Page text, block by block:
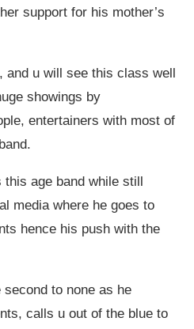
support for his mother’s
and u will see this class well
showings by
entertainers with most of
age band while still
media where he goes to
hence his push with the
to none as he
calls u out of the blue to